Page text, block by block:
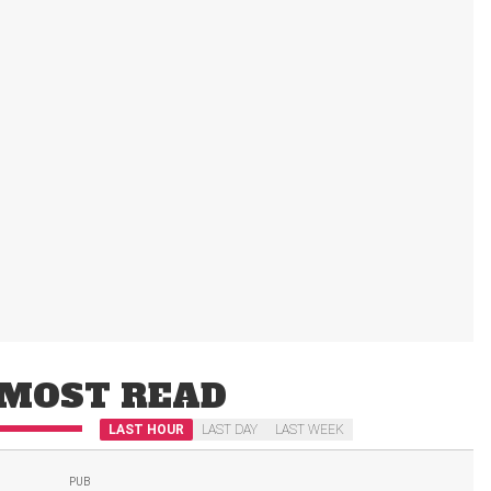
READ
LAST HOUR LAST DAY LAST WEEK